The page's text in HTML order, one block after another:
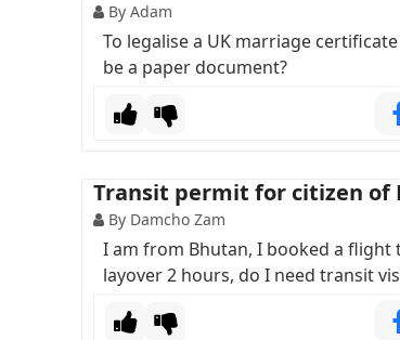
By Adam
To legalise a UK marriage
be a paper document?
Transit permit for citizen of
By Damcho Zam
I am from Bhutan, I booked a flight
layover 2 hours, do I need transit